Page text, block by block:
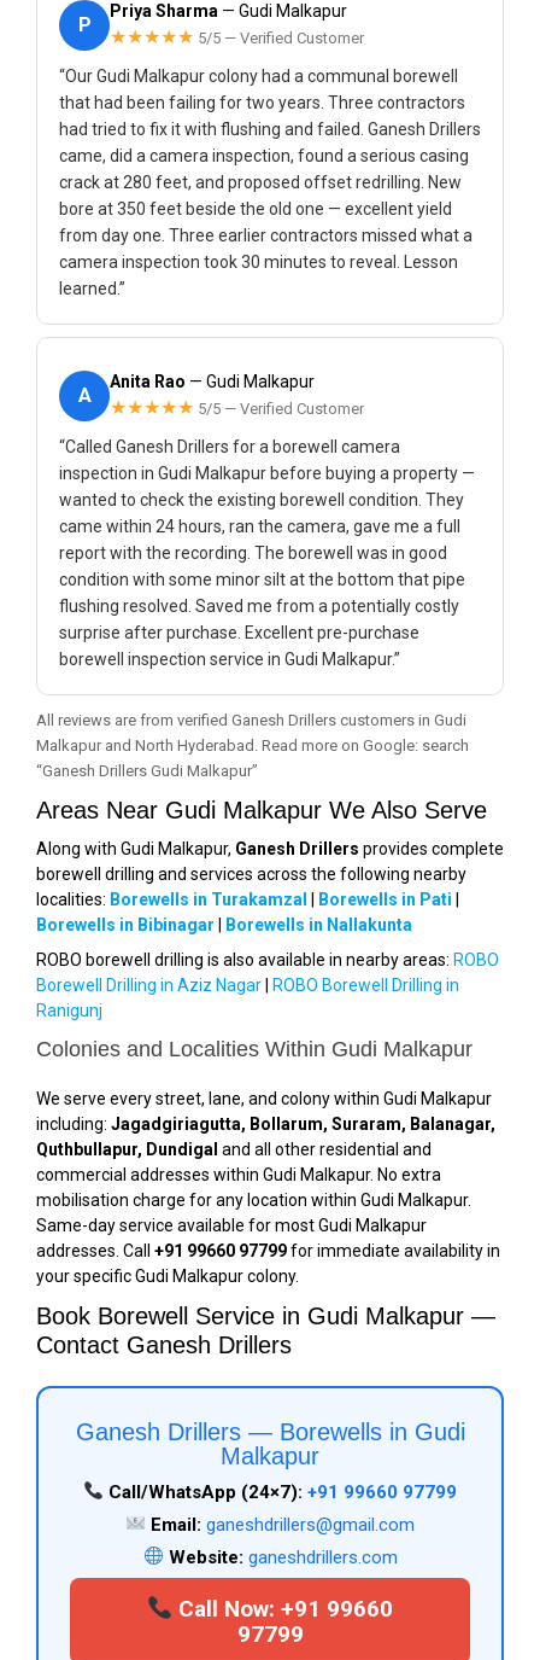
P
Priya Sharma — Gudi Malkapur
★★★★★ 5/5 — Verified Customer
“Our Gudi Malkapur colony had a communal borewell
that had been failing for two years. Three contractors
had tried to fix it with flushing and failed. Ganesh Drillers
came, did a camera inspection, found a serious casing
crack at 280 feet, and proposed offset redrilling. New
bore at 350 feet beside the old one — excellent yield
from day one. Three earlier contractors missed what a
camera inspection took 30 minutes to reveal. Lesson
learned.”
A
Anita Rao — Gudi Malkapur
★★★★★ 5/5 — Verified Customer
“Called Ganesh Drillers for a borewell camera
inspection in Gudi Malkapur before buying a property —
wanted to check the existing borewell condition. They
came within 24 hours, ran the camera, gave me a full
report with the recording. The borewell was in good
condition with some minor silt at the bottom that pipe
flushing resolved. Saved me from a potentially costly
surprise after purchase. Excellent pre-purchase
borewell inspection service in Gudi Malkapur.”
All reviews are from verified Ganesh Drillers customers in Gudi
Malkapur and North Hyderabad. Read more on Google: search
“Ganesh Drillers Gudi Malkapur”
Areas Near Gudi Malkapur We Also Serve
Along with Gudi Malkapur, Ganesh Drillers provides complete
borewell drilling and services across the following nearby
localities: Borewells in Turakamzal Borewells in Pati
Borewells in Bibinagar
Borewells in Nallakunta
ROBO borewell drilling is also available in nearby areas: ROBO
Borewell Drilling in Aziz Nagar
ROBO Borewell Drilling in
Ranigunj
Colonies and Localities Within Gudi Malkapur
We serve every street, lane, and colony within Gudi Malkapur
including: Jagadgiriagutta, Bollarum, Suraram, Balanagar,
Quthbullapur, Dundigal and all other residential and
commercial addresses within Gudi Malkapur. No extra
mobilisation charge for any location within Gudi Malkapur.
Same-day service available for most Gudi Malkapur
addresses. Call +91 99660 97799for immediate availability in
your specific Gudi Malkapur colony.
Book Borewell Service in Gudi Malkapur —
Contact Ganesh Drillers
Ganesh Drillers — Borewells in Gudi
Malkapur
Call/WhatsApp (24×7): +91 99660 97799
Email: ganeshdrillers@gmail.com
Website: ganeshdrillers.com
Call Now: +91 99660
97799